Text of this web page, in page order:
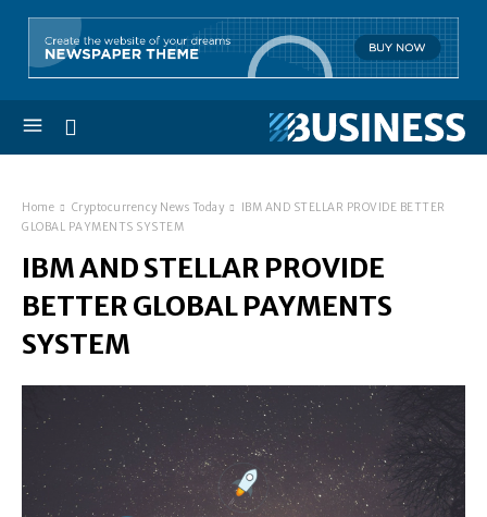
Home Cryptocurrency News Today
IBM AND STELLAR PROVIDE BETTER
GLOBAL PAYMENTS SYSTEM
IBM AND STELLAR PROVIDE
BETTER GLOBAL PAYMENTS
SYSTEM